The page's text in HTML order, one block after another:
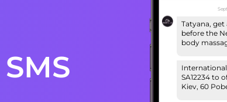
Tatyana, get
before the
body
SA12234 to
Kiev, 60